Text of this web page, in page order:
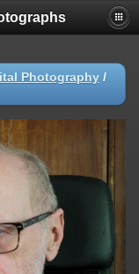
Photography /